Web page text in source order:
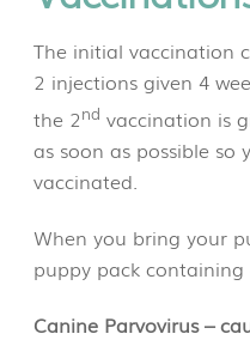
The initial vaccination
2 injections given 4
the 2nd vaccination is
as soon as possible
vaccinated.
When you bring your
puppy pack
Canine Parvovirus –